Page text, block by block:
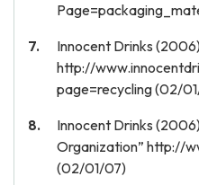
Innocent Drinks
http://
page=recycling (02/
Innocent Drinks
Organization” http://
(02/01/07)